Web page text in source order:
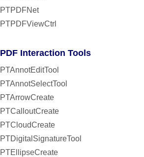
PTPDFNet
PTPDFViewCtrl
PDF Interaction Tools
PTAnnotEditTool
PTAnnotSelectTool
PTArrowCreate
PTCalloutCreate
PTCloudCreate
PTDigitalSignatureTool
PTEllipseCreate